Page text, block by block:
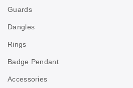
Guards
Dangles
Rings
Badge Pendant
Accessories